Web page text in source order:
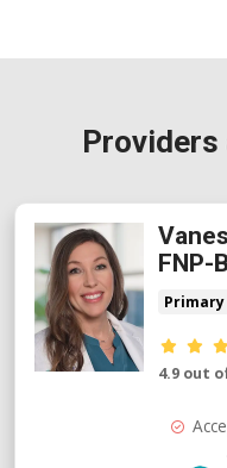
FNP-
Primary
4.9 out